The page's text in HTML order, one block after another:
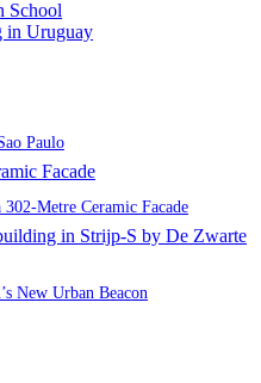
in Uruguay
Paulo
Metre Ceramic Facade
New Urban Beacon